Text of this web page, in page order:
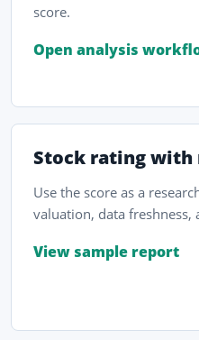
score.
Open analysis
Stock rating
Use the score as a
valuation, data freshness,
View sample report